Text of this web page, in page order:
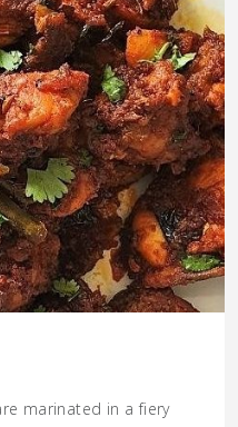
marinated in a fiery